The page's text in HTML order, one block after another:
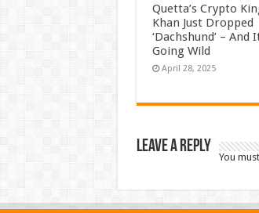
Quetta’s Crypto
Khan Just Dropped
‘Dachshund’ – And
Going Wild
April 28, 2025
Leave a Reply
You